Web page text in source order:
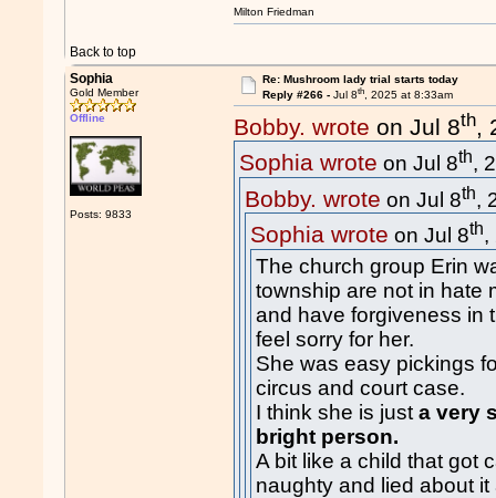
Back to top
Milton Friedman
Sophia
Gold Member
Offline
Posts: 9833
Re: Mushroom lady trial starts today
Reply #266 - Jul 8th, 2025 at 8:33am
Bobby. wrote on Jul 8th,
Sophia wrote on Jul 8th,
Bobby. wrote on Jul 8th,
Sophia wrote on Jul 8th,
The church group Erin
township are not in hate
and have forgiveness
feel sorry for her.
She was easy pickings
circus and court case.
I think she is justa very
bright person.
A bit like a child that got
naughty and lied about